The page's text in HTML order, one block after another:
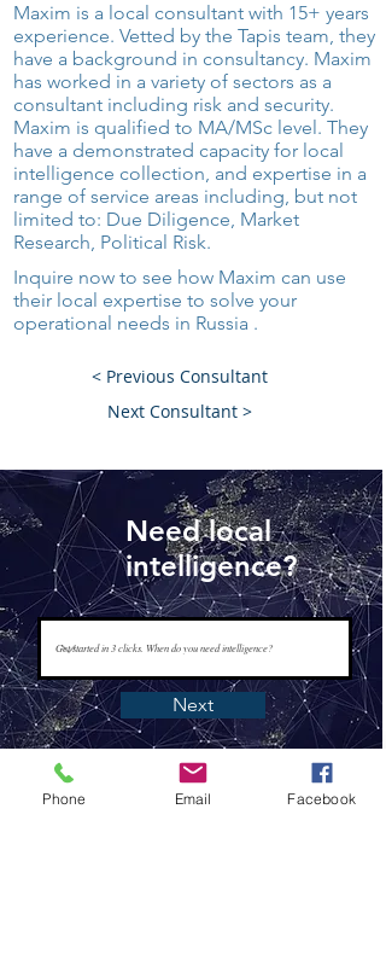
Maxim is a local consultant with 15+ years
experience. Vetted by the Tapis team, they
have a background in consultancy. Maxim
has worked in a variety of sectors as a
consultant including risk and security.
Maxim is qualified to MA/MSc level. They
have a demonstrated capacity for local
intelligence collection, and expertise in a
range of service areas including, but not
limited to: Due Diligence, Market
Research, Political Risk.
Inquire now to see how Maxim can use
their local expertise to solve your
operational needs in Russia .
< Previous Consultant
Next Consultant >
Need local
intelligence?
Next
Phone Email Facebook